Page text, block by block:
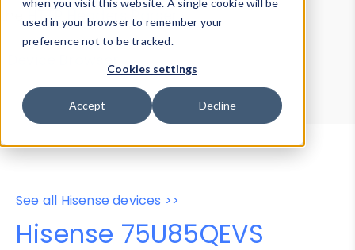
when you visit this website. A single cookie will be
used in your browser to remember your
preference not to be tracked.
Cookies settings
Accept Decline
theHTTP Headers Parser.
Device Browser
Data Explorer
Properties
User-Agent Tester
See all Hisense devices >>
Hisense 75U85QEVS